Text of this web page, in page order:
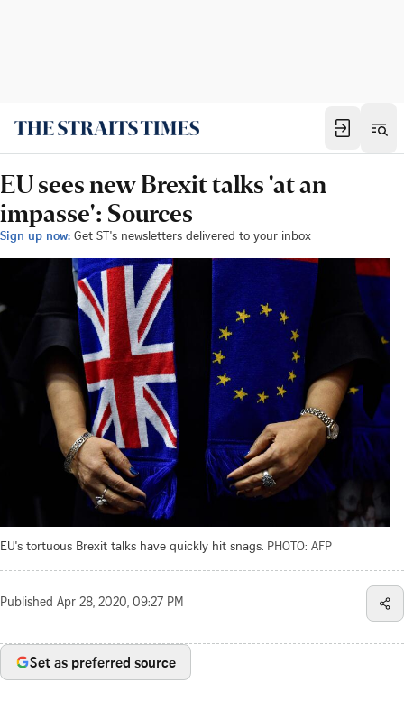
EU sees new Brexit talks 'at an
impasse': Sources
Sign up now: Get ST's newsletters delivered to your inbox
EU's tortuous Brexit talks have quickly hit snags. PHOTO: AFP
Published Apr 28, 2020, 09:27 PM
Set as preferred source